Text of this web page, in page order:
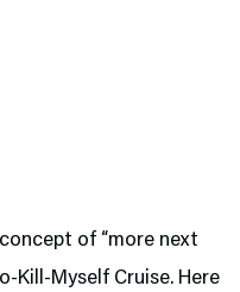
of “more next
Kill-Myself Cruise. Here